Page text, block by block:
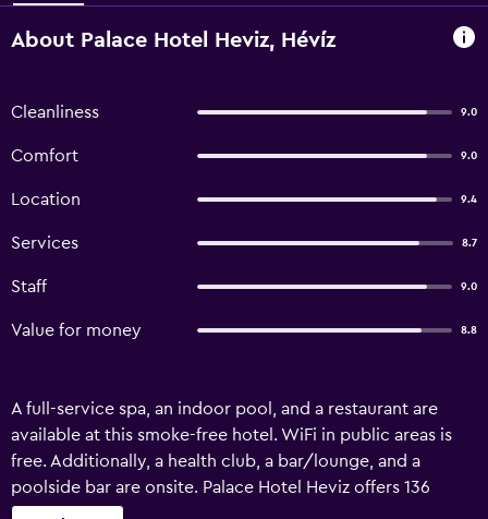
About Palace Hotel Heviz, Hévíz
Cleanliness 9.0
Comfort 9.0
Location 9.4
Services 8.7
Staff 9.0
Value for money 8.8
A full-service spa, an indoor pool, and a restaurant are
available at this smoke-free hotel. WiFi in public areas is
free. Additionally, a health club, a bar/lounge, and a
poolside bar are onsite. Palace Hotel Heviz offers 136
accommodations with safes and bathrobes.